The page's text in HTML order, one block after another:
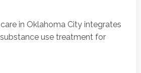
in Oklahoma City integrates
use treatment for